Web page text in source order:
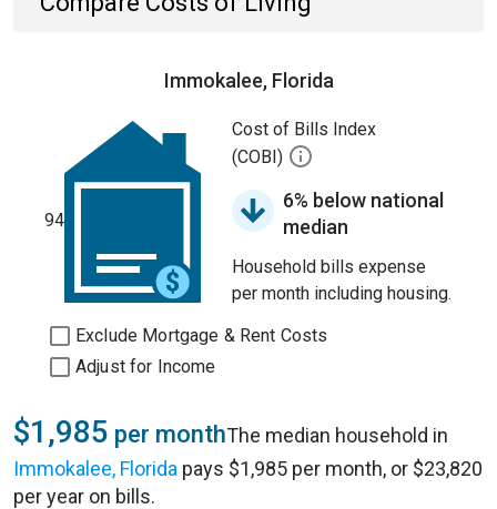
Immokalee, Florida
94
Cost of Bills Index
(COBI)
6% below national
median
Household bills expense
per month including housing.
Exclude Mortgage & Rent Costs
Adjust for Income
$1,985 per monthThe median household in
Immokalee, Florida pays $1,985 per month, or $23,820
per year on bills.